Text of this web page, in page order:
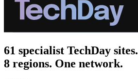
61 specialist TechDay sites.
8 regions. One network.